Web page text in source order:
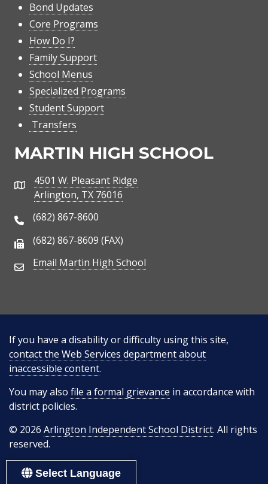
Bond Updates
Core Programs
How Do I?
Family Support
School Menus
Specialized Programs
Student Support
Transfers
MARTIN HIGH SCHOOL
Address4501 W. Pleasant Ridge
Arlington, TX 76016
Phone Number
(682) 867-8600
Fax Number
(682) 867-8609 (FAX)
Email Address
Email Martin High School
If you have a disability or difficulty using this site,
contact the Web Services department about
inaccessible content.
You may also file a formal grievance in accordance with
district policies.
© 2026 Arlington Independent School District. All rights
reserved.
Select Language